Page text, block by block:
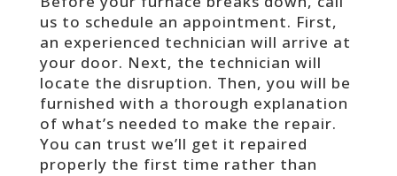
us to schedule an appointment. First,
an experienced technician will arrive at
your door. Next, the technician will
locate the disruption. Then, you will be
furnished with a thorough explanation
of what’s needed to make the repair.
You can trust we’ll get it repaired
properly the first time rather than